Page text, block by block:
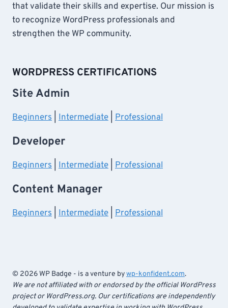
that validate their skills and expertise. Our mission is
to recognize WordPress professionals and
strengthen the WP community.
WORDPRESS CERTIFICATIONS
Site Admin
Beginners Intermediate Professional
Developer
Beginners Intermediate Professional
Content Manager
Beginners Intermediate Professional
© 2026 WP Badge - is a venture bywp-konfident.com.
We are not affiliated with or endorsed by the official WordPress
project or WordPress.org. Our certifications are independently